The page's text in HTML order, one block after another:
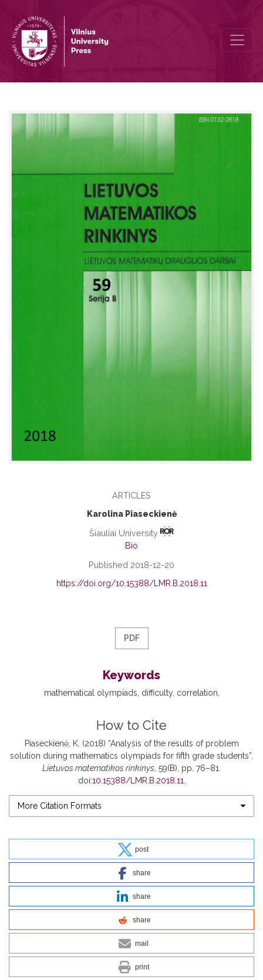
ARTICLES
Karolina Piaseckienė
Šiauliai University
Bio
Published 2018-12-20
https://doi.org/10.15388/LMR.B.2018.11
PDF
Keywords
mathematical olympiads difficulty correlation
How to Cite
Piaseckienė, K. (2018) “Analysis of the results of problem
solution during mathematics olympiads for fifth grade students”,
Lietuvos matematikos rinkinys , 59(B), pp. 76–81.
doi:10.15388/LMR.B.2018.11
More Citation Formats
post
share
share
share
mail
print